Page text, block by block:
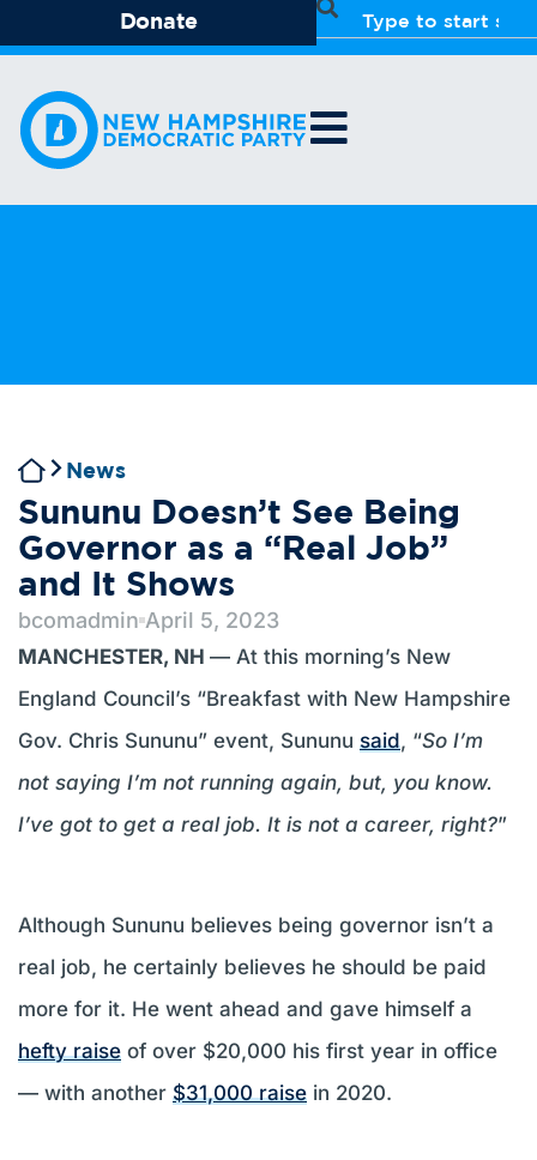
Donate
News
Sununu Doesn’t See Being
Governor as a “Real Job”
and It Shows
bcomadmin April 5, 2023
MANCHESTER, NH — At this morning’s New
England Council’s “Breakfast with New Hampshire
Gov. Chris Sununu” event, Sununu said, “So I’m
not saying I’m not running again, but, you know.
I’ve got to get a real job. It is not a career, right?”
Although Sununu believes being governor isn’t a
real job, he certainly believes he should be paid
more for it. He went ahead and gave himself a
hefty raise of over $20,000 his first year in office
— with another $31,000 raise in 2020.